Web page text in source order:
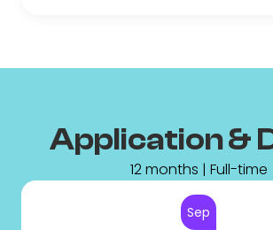
Application &
12 months | Full-time
Sep